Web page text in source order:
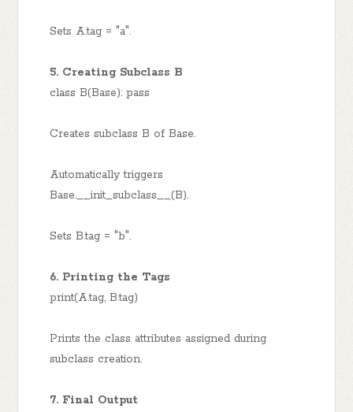
Sets A.tag = "a".
5. Creating Subclass B
class B(Base): pass
Creates subclass B of Base.
Automatically triggers
Base.__init_subclass__(B).
Sets B.tag = "b".
6. Printing the Tags
print(A.tag, B.tag)
Prints the class attributes assigned during
subclass creation.
7. Final Output